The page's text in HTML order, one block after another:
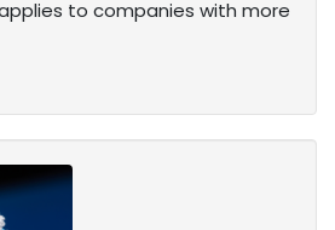
to companies with more